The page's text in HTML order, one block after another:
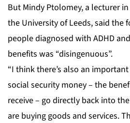
But Mindy Ptolomey, a lecturer
the University of Leeds, said the
people diagnosed with ADHD
benefits was “disingenuous”.
“I think there’s also an
social security money – the
receive – go directly back into
are buying goods and services.